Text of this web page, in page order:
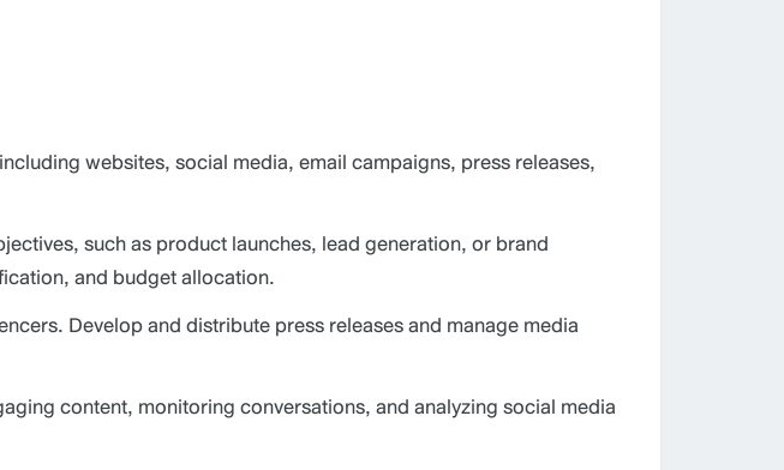
websites, social media, email campaigns, press releases,
such as product launches, lead generation, or brand
and budget allocation.
Develop and distribute press releases and manage media
content, monitoring conversations, and analyzing social media